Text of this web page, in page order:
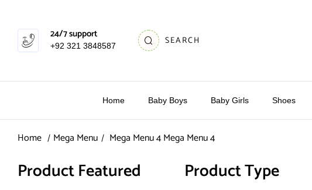
24/7 support
+92 321 3848587 SEARCH
Home Baby Boys Baby Girls Shoes
Home Mega Menu Mega Menu 4Mega Menu 4
Product Featured Product Type